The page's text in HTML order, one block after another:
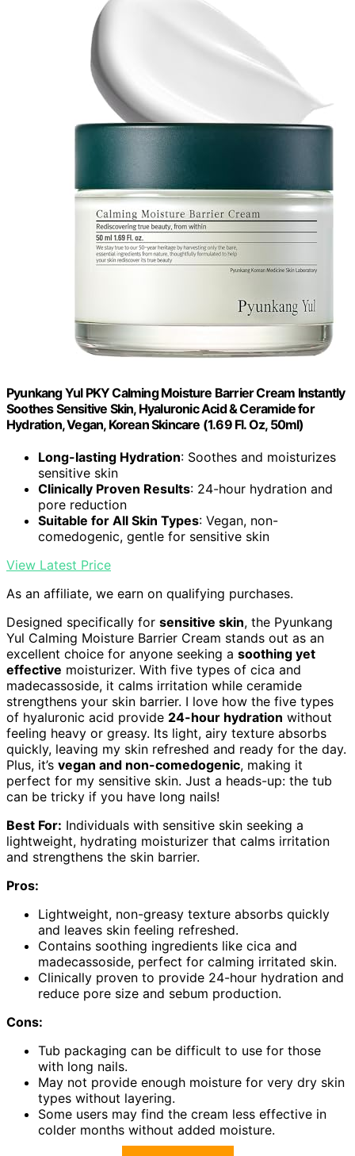
Pyunkang Yul PKY Calming Moisture Barrier Cream Instantly
Soothes Sensitive Skin, Hyaluronic Acid & Ceramide for
Hydration, Vegan, Korean Skincare (1.69 Fl. Oz, 50ml)
Long-lasting Hydration: Soothes and moisturizes
sensitive skin
Clinically Proven Results: 24-hour hydration and
pore reduction
Suitable for All Skin Types: Vegan, non-
comedogenic, gentle for sensitive skin
View Latest Price
As an affiliate, we earn on qualifying purchases.
Designed specifically for sensitive skin, the Pyunkang
Yul Calming Moisture Barrier Cream stands out as an
excellent choice for anyone seeking a soothing yet
effective moisturizer. With five types of cica and
madecassoside, it calms irritation while ceramide
strengthens your skin barrier. I love how the five types
of hyaluronic acid provide 24-hour hydration without
feeling heavy or greasy. Its light, airy texture absorbs
quickly, leaving my skin refreshed and ready for the day.
Plus, it’s vegan and non-comedogenic, making it
perfect for my sensitive skin. Just a heads-up: the tub
can be tricky if you have long nails!
Best For: Individuals with sensitive skin seeking a
lightweight, hydrating moisturizer that calms irritation
and strengthens the skin barrier.
Pros:
Lightweight, non-greasy texture absorbs quickly
and leaves skin feeling refreshed.
Contains soothing ingredients like cica and
madecassoside, perfect for calming irritated skin.
Clinically proven to provide 24-hour hydration and
reduce pore size and sebum production.
Cons:
Tub packaging can be difficult to use for those
with long nails.
May not provide enough moisture for very dry skin
types without layering.
Some users may find the cream less effective in
colder months without added moisture.